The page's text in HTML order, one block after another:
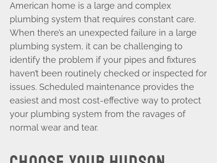
American home is a large and complex
plumbing system that requires constant care.
When there’s an unexpected failure in a large
plumbing system, it can be challenging to
identify the problem if your pipes and fixtures
haven’t been routinely checked or inspected for
issues. Scheduled maintenance provides the
easiest and most cost-effective way to protect
your plumbing system from the ravages of
normal wear and tear.